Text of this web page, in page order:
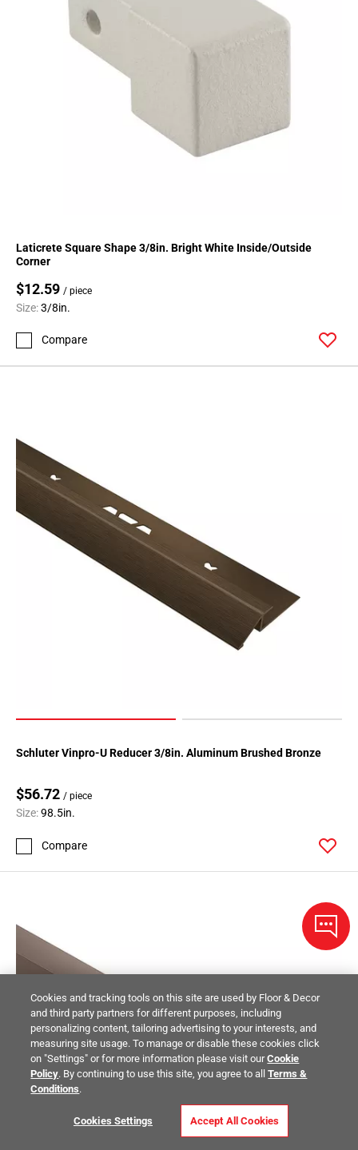
Laticrete Square Shape 3/8in. Bright White Inside/Outside
Corner
$12.59 / piece
Size:3/8in.
Compare
Schluter Vinpro-U Reducer 3/8in. Aluminum Brushed Bronze
$56.72 / piece
Size:98.5in.
Compare
Cookies and tracking tools on this site are used by Floor & Decor
and third party partners for different purposes, including
personalizing content, tailoring advertising to your interests, and
measuring site usage. To manage or disable these cookies click
on "Settings" or for more information please visit ourCookie
Policy. By continuing to use this site, you agree to allTerms &
Conditions.
Cookies Settings Accept All Cookies